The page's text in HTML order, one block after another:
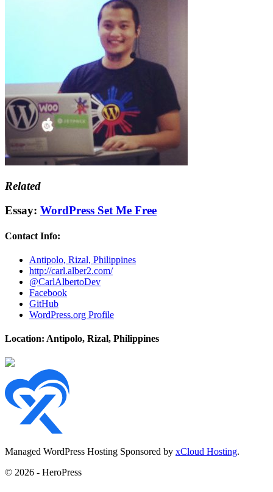
Related
Essay: WordPress Set Me Free
Contact Info:
Antipolo, Rizal, Philippines
http://carl.alber2.com/
@CarlAlbertoDev
Facebook
GitHub
WordPress.org Profile
Location: Antipolo, Rizal, Philippines
Managed WordPress Hosting Sponsored by xCloud Hosting.
© 2026 - HeroPress